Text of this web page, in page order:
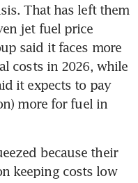
That has left them
jet fuel price
said it faces more
costs in 2026, while
it expects to pay
more for fuel in
because their
keeping costs low